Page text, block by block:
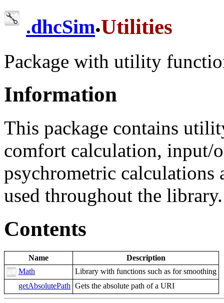
.dhcSim.Utilities
Package with utility
Information
This package contains
comfort calculation, input/
psychrometric calculations
used throughout the library.
Contents
Name
Description
Math
Library with functions such as for smoothing
getAbsolutePath Gets the absolute path of a URI